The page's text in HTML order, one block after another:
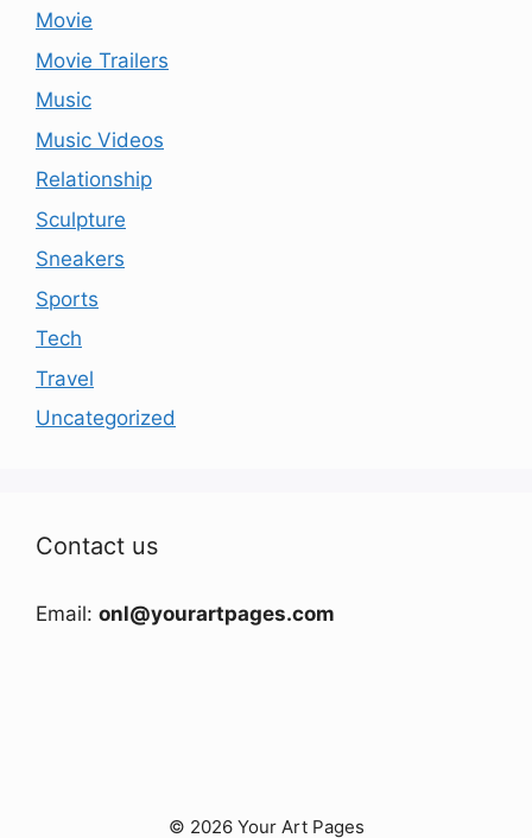
Movie
Movie Trailers
Music
Music Videos
Relationship
Sculpture
Sneakers
Sports
Tech
Travel
Uncategorized
Contact us
Email: onl@yourartpages.com
© 2026 Your Art Pages